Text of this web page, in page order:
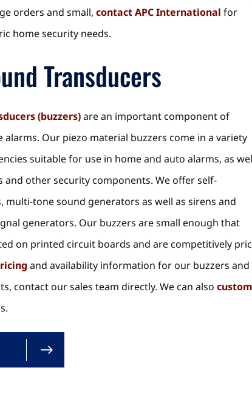
orders and small, contact APC International for
home security needs.
Transducers
(buzzers)are an important component of
alarms. Our piezo material buzzers come in a variety
suitable for use in home and auto alarms, as
and other security components. We offer self-
multi-tone sound generators as well as sirens and
generators. Our buzzers are small enough that
on printed circuit boards and are competitively
and availability information for our buzzers
contact our sales team directly. We can also